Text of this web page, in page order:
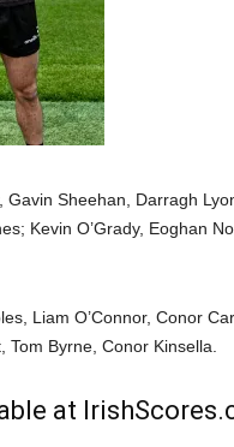
Gavin Sheehan, Darragh
Kevin O’Grady, Eoghan
Liam O’Connor, Conor
Tom Byrne, Conor Kinsella.
at